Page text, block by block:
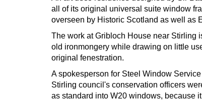
all of its original universal suite window
overseen by Historic Scotland as well as
The work at Gribloch House near Stirling
old ironmongery while drawing on little
original fenestration.
A spokesperson for Steel Window
Stirling council's conservation officers
as standard into W20 windows, because